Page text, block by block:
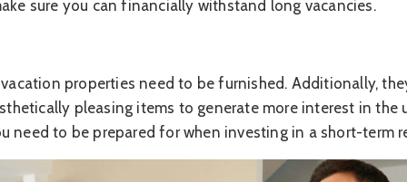
sure you can financially withstand long vacancies.
properties need to be furnished. Additionally,
pleasing items to generate more interest in the
need to be prepared for when investing in a short-term